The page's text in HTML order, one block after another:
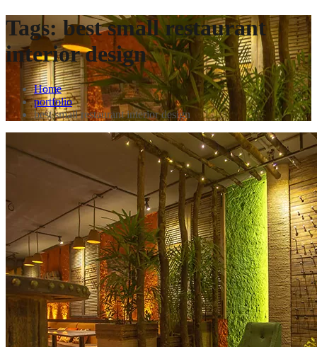
Tags: best small restaurant
interior design
Home
portfolio
best small restaurant interior design